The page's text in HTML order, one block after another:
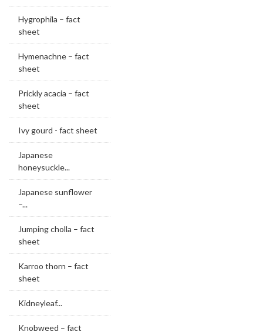
Hygrophila – fact
sheet
Hymenachne – fact
sheet
Prickly acacia – fact
sheet
Ivy gourd - fact sheet
Japanese
honeysuckle...
Japanese sunflower
–...
Jumping cholla – fact
sheet
Karroo thorn – fact
sheet
Kidneyleaf...
Knobweed – fact